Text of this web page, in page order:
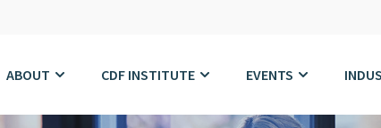
ABOUT CDF INSTITUTE EVENTS